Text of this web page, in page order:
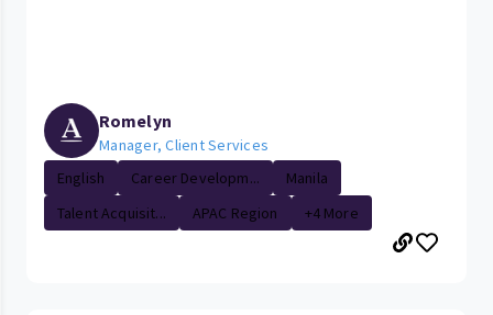
Romelyn
Manager, Client Services
English
Career Developm...
Manila
Talent Acquisit...
APAC Region +4 More